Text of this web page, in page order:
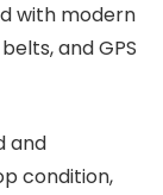
with modern
and GPS
and
condition,